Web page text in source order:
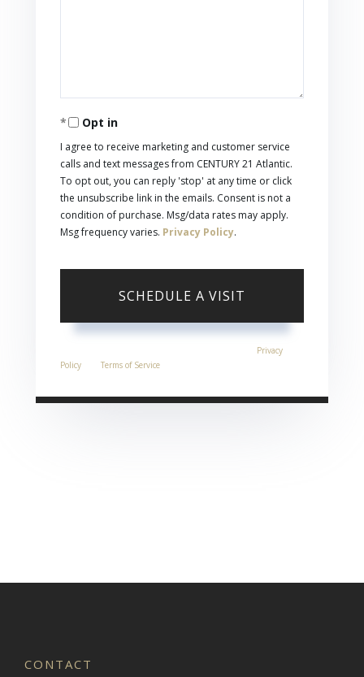
Opt in
I agree to receive marketing and customer service
calls and text messages from CENTURY 21 Atlantic.
To opt out, you can reply 'stop' at any time or click
the unsubscribe link in the emails. Consent is not a
condition of purchase. Msg/data rates may apply.
Msg frequency varies. Privacy Policy.
Privacy
Policy
Terms of Service